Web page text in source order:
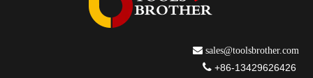
 sales@toolsbrother.com
 +86-13429626426